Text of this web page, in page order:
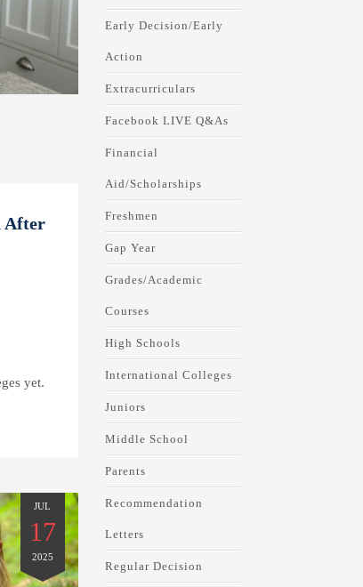
After
yet.
JUL
17
2025
Early Decision/Early
Action
Extracurriculars
Facebook LIVE Q&As
Financial
Aid/Scholarships
Freshmen
Gap Year
Grades/Academic
Courses
High Schools
International Colleges
Juniors
Middle School
Parents
Recommendation
Letters
Regular Decision